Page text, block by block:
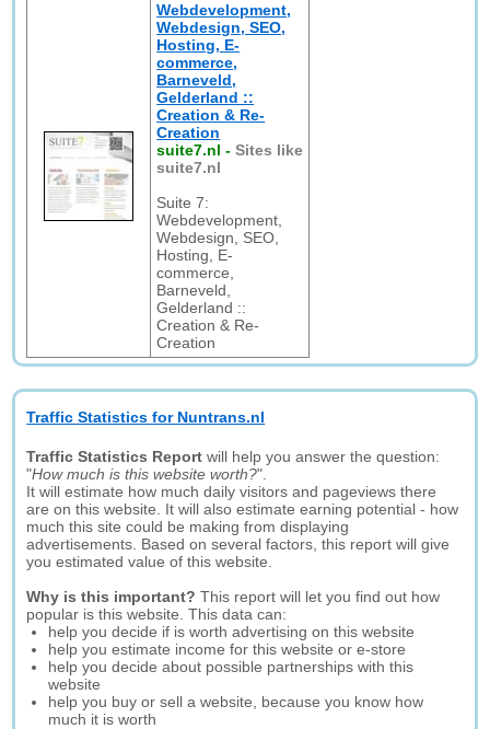
Webdevelopment,
Webdesign, SEO,
Hosting, E-
commerce,
Barneveld,
Gelderland ::
Creation & Re-
Creation
suite7.nl -Sites like
suite7.nl
Suite 7:
Webdevelopment,
Webdesign, SEO,
Hosting, E-
commerce,
Barneveld,
Gelderland ::
Creation & Re-
Creation
Traffic Statistics for Nuntrans.nl
Traffic Statistics Report will help you answer the question:
"How much is this website worth?".
It will estimate how much daily visitors and pageviews there
are on this website. It will also estimate earning potential - how
much this site could be making from displaying
advertisements. Based on several factors, this report will give
you estimated value of this website.
Why is this important? This report will let you find out how
popular is this website. This data can:
help you decide if is worth advertising on this website
help you estimate income for this website or e-store
help you decide about possible partnerships with this
website
help you buy or sell a website, because you know how
much it is worth